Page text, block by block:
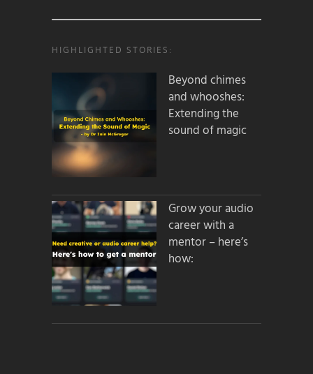
HIGHLIGHTED STORIES:
Beyond chimes
and whooshes:
Extending the
sound of magic
Grow your audio
career with a
mentor – here’s
how: